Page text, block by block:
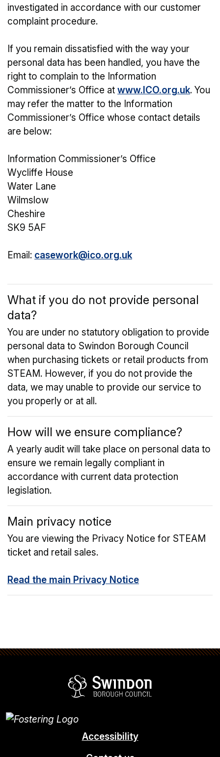
investigated in accordance with our customer
complaint procedure.
If you remain dissatisfied with the way your
personal data has been handled, you have the
right to complain to the Information
Commissioner’s Office at www.ICO.org.uk. You
may refer the matter to the Information
Commissioner’s Office whose contact details
are below:
Information Commissioner’s Office
Wycliffe House
Water Lane
Wilmslow
Cheshire
SK9 5AF
Email: casework@ico.org.uk
What if you do not provide personal
data?
You are under no statutory obligation to provide
personal data to Swindon Borough Council
when purchasing tickets or retail products from
STEAM. However, if you do not provide the
data, we may unable to provide our service to
you properly or at all.
How will we ensure compliance?
A yearly audit will take place on personal data to
ensure we remain legally compliant in
accordance with current data protection
legislation.
Main privacy notice
You are viewing the Privacy Notice for STEAM
ticket and retail sales.
Read the main Privacy Notice
Accessibility